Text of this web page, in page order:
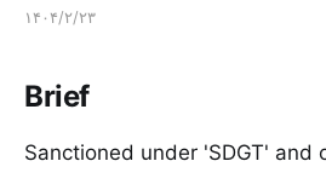
۱۴۰۴/۲/۲۳
Brief
Sanctioned under 'SDGT' and